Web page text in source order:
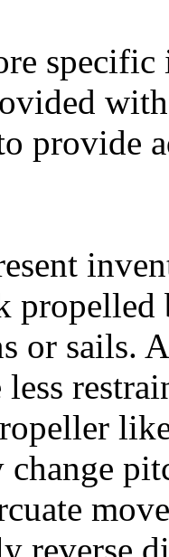
provide
or sails.
less
reverse